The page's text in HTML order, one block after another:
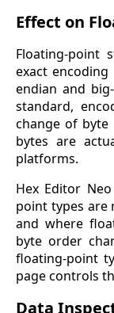
Effect on
Floating-point
exact
endian and
standard,
change of byte
bytes are
platforms.
Hex Editor
point types are
and where
byte order
floating-point
page controls
Data